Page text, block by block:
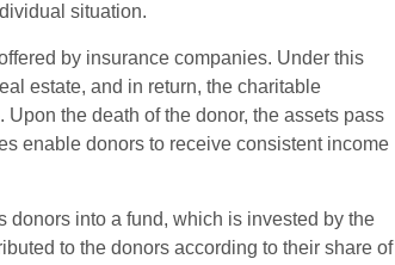
situation.
by insurance companies. Under this
estate, and in return, the charitable
the death of the donor, the assets pass
enable donors to receive consistent income
donors into a fund, which is invested by the
to the donors according to their share of